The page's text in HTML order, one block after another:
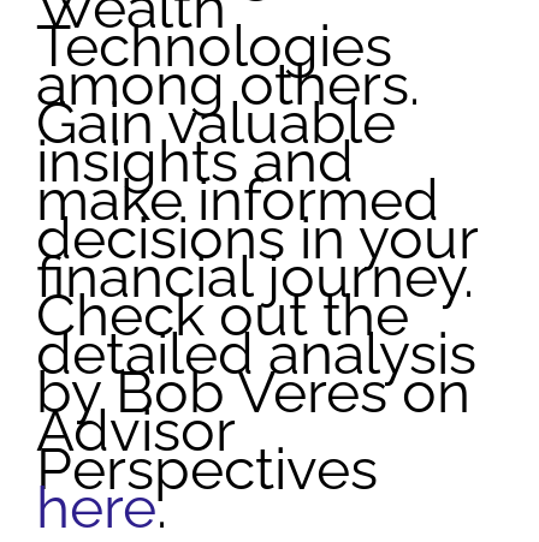
Technologies
among others.
Gain valuable
insights and
make informed
decisions in your
financial journey.
Check out the
detailed analysis
by Bob Veres on
Advisor
Perspectives
here.